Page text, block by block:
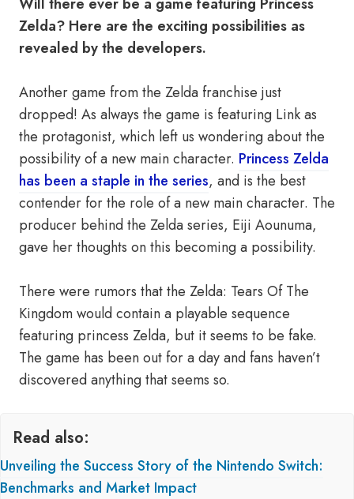
Zelda? Here are the exciting possibilities as
revealed by the developers.
Another game from the Zelda franchise just
dropped! As always the game is featuring Link as
the protagonist, which left us wondering about the
possibility of a new main character. Princess Zelda
has been a staple in the series, and is the best
contender for the role of a new main character. The
producer behind the Zelda series, Eiji Aounuma,
gave her thoughts on this becoming a possibility.
There were rumors that the Zelda: Tears Of The
Kingdom would contain a playable sequence
featuring princess Zelda, but it seems to be fake.
The game has been out for a day and fans haven’t
discovered anything that seems so.
Read also:
Unveiling the Success Story of the Nintendo Switch:
Benchmarks and Market Impact